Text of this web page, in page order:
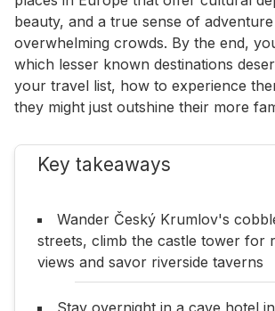
beauty, and a true sense of
overwhelming crowds. By the end,
which lesser known destinations
your travel list, how to experience
they might just outshine their more
Key takeaways
Wander Český Krumlov's
streets, climb the castle tower for
views and savor riverside taverns
Stay overnight in a cave hotel